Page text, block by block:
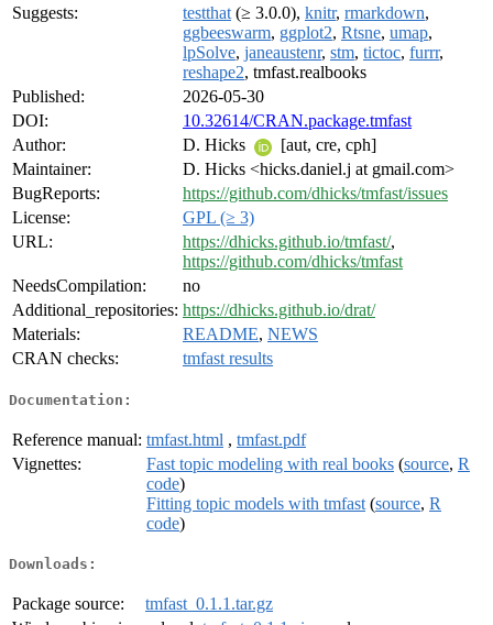
Suggests:
testthat (≥ 3.0.0), knitr, rmarkdown,
ggbeeswarm, ggplot2, Rtsne, umap,
lpSolve, janeaustenr, stm, tictoc, furrr,
reshape2, tmfast.realbooks
Published:
2026-05-30
DOI:
10.32614/CRAN.package.tmfast
Author:
D. Hicks
[aut, cre, cph]
Maintainer:
D. Hicks <hicks.daniel.j at gmail.com>
BugReports:
https://github.com/dhicks/tmfast/issues
License:
GPL (≥ 3)
URL:
https://dhicks.github.io/tmfast/,
https://github.com/dhicks/tmfast
NeedsCompilation:
no
Additional_repositories: https://dhicks.github.io/drat/
Materials:
README, NEWS
CRAN checks:
tmfast results
Documentation:
Reference manual: tmfast.html , tmfast.pdf
Vignettes:
Fast topic modeling with real books (source, R
code)
Fitting topic models with tmfast (source, R
code)
Downloads:
Package source:
tmfast_0.1.1.tar.gz